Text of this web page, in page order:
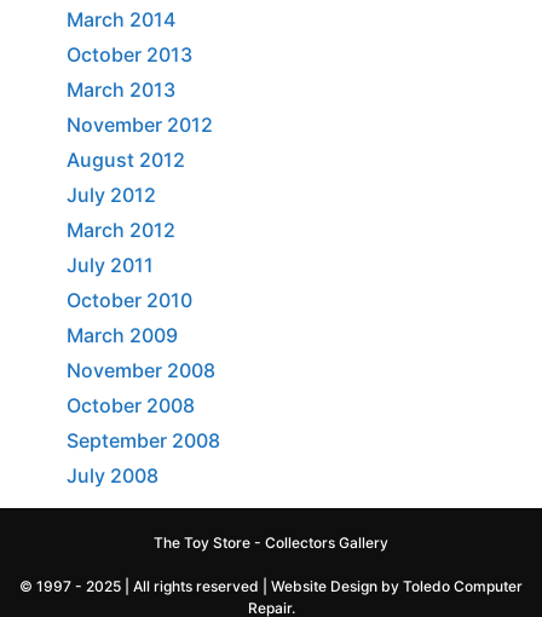
March 2014
October 2013
March 2013
November 2012
August 2012
July 2012
March 2012
July 2011
October 2010
March 2009
November 2008
October 2008
September 2008
July 2008
The Toy Store - Collectors Gallery
© 1997 - 2025 | All rights reserved | Website Design by Toledo Computer
Repair.